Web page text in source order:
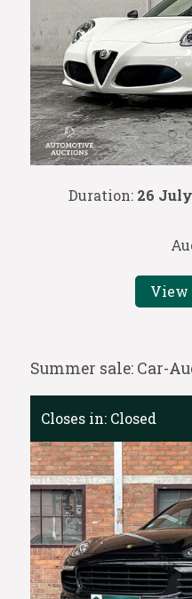
Duration: 26
View
Summer sale: Car-
Closes in: Closed